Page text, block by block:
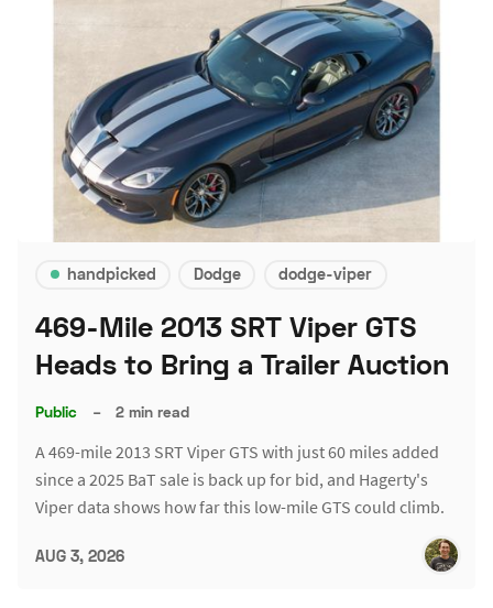
handpicked Dodge dodge-viper
469-Mile 2013 SRT Viper GTS
Heads to Bring a Trailer Auction
Public – 2 min read
A 469-mile 2013 SRT Viper GTS with just 60 miles added
since a 2025 BaT sale is back up for bid, and Hagerty's
Viper data shows how far this low-mile GTS could climb.
AUG 3, 2026